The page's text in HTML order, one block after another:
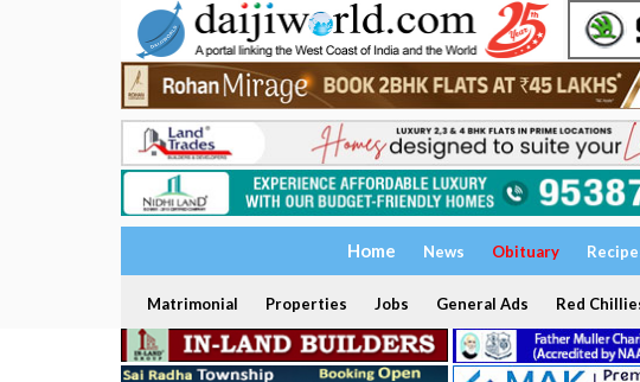
Home News Obituary
Matrimonial Properties Jobs General Ads Red